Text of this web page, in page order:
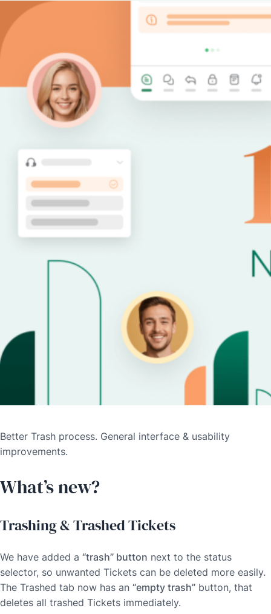
Better Trash process. General interface & usability
improvements.
What’s new?
Trashing & Trashed Tickets
We have added a “trash” button next to the status
selector, so unwanted Tickets can be deleted more easily.
The Trashed tab now has an “empty trash” button, that
deletes all trashed Tickets immediately.